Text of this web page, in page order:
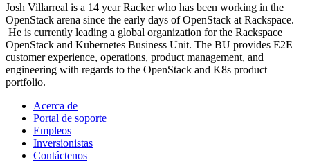
Josh Villarreal is a 14 year Racker who has been working in the
OpenStack arena since the early days of OpenStack at Rackspace.
He is currently leading a global organization for the Rackspace
OpenStack and Kubernetes Business Unit. The BU provides E2E
customer experience, operations, product management, and
engineering with regards to the OpenStack and K8s product
portfolio.
Acerca de
Portal de soporte
Empleos
Inversionistas
Contáctenos